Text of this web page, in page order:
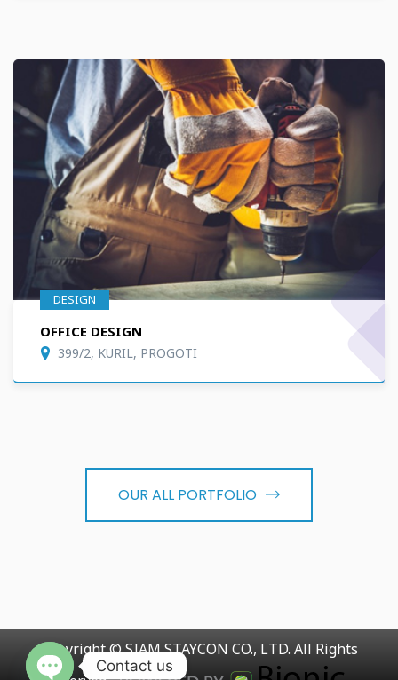
DESIGN
OFFICE DESIGN
399/2, KURIL, PROGOTI
OUR ALL PORTFOLIO
Copyright © SIAM STAYCON CO., LTD. All Rights
Contact us